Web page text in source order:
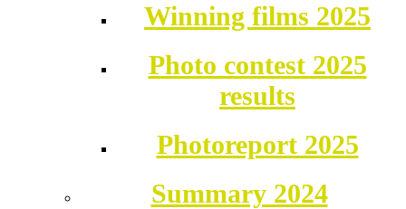
Winning films 2025
Photo contest 2025
results
Photoreport 2025
Summary 2024